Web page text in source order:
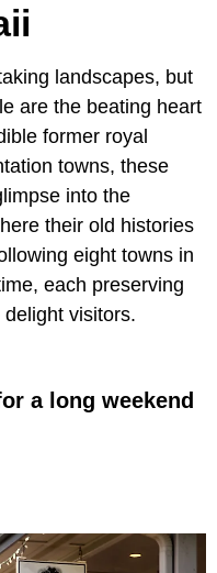
landscapes, but
are the beating heart
former royal
towns, these
into the
their old histories
eight towns in
each preserving
visitors.
a long weekend